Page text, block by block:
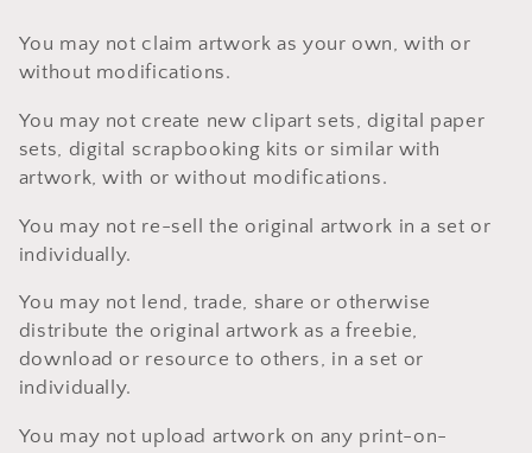
You may not claim artwork as your own, with or
without modifications.
You may not create new clipart sets, digital paper
sets, digital scrapbooking kits or similar with
artwork, with or without modifications.
You may not re-sell the original artwork in a set or
individually.
You may not lend, trade, share or otherwise
distribute the original artwork as a freebie,
download or resource to others, in a set or
individually.
You may not upload artwork on any print-on-